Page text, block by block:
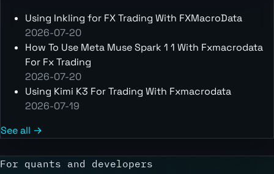
Using Inkling for FX Trading With FXMacroData
2026-07-20
How To Use Meta Muse Spark 1 1 With Fxmacrodata
For Fx Trading
2026-07-20
Using Kimi K3 For Trading With Fxmacrodata
2026-07-19
See all →
For quants and developers